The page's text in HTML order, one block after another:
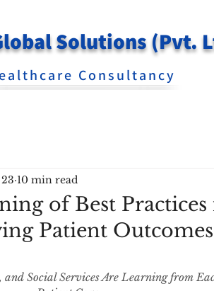
Solutions (Pvt.
Consultancy
of Best Practices
Patient
10 min read
Social Services Are Learning from